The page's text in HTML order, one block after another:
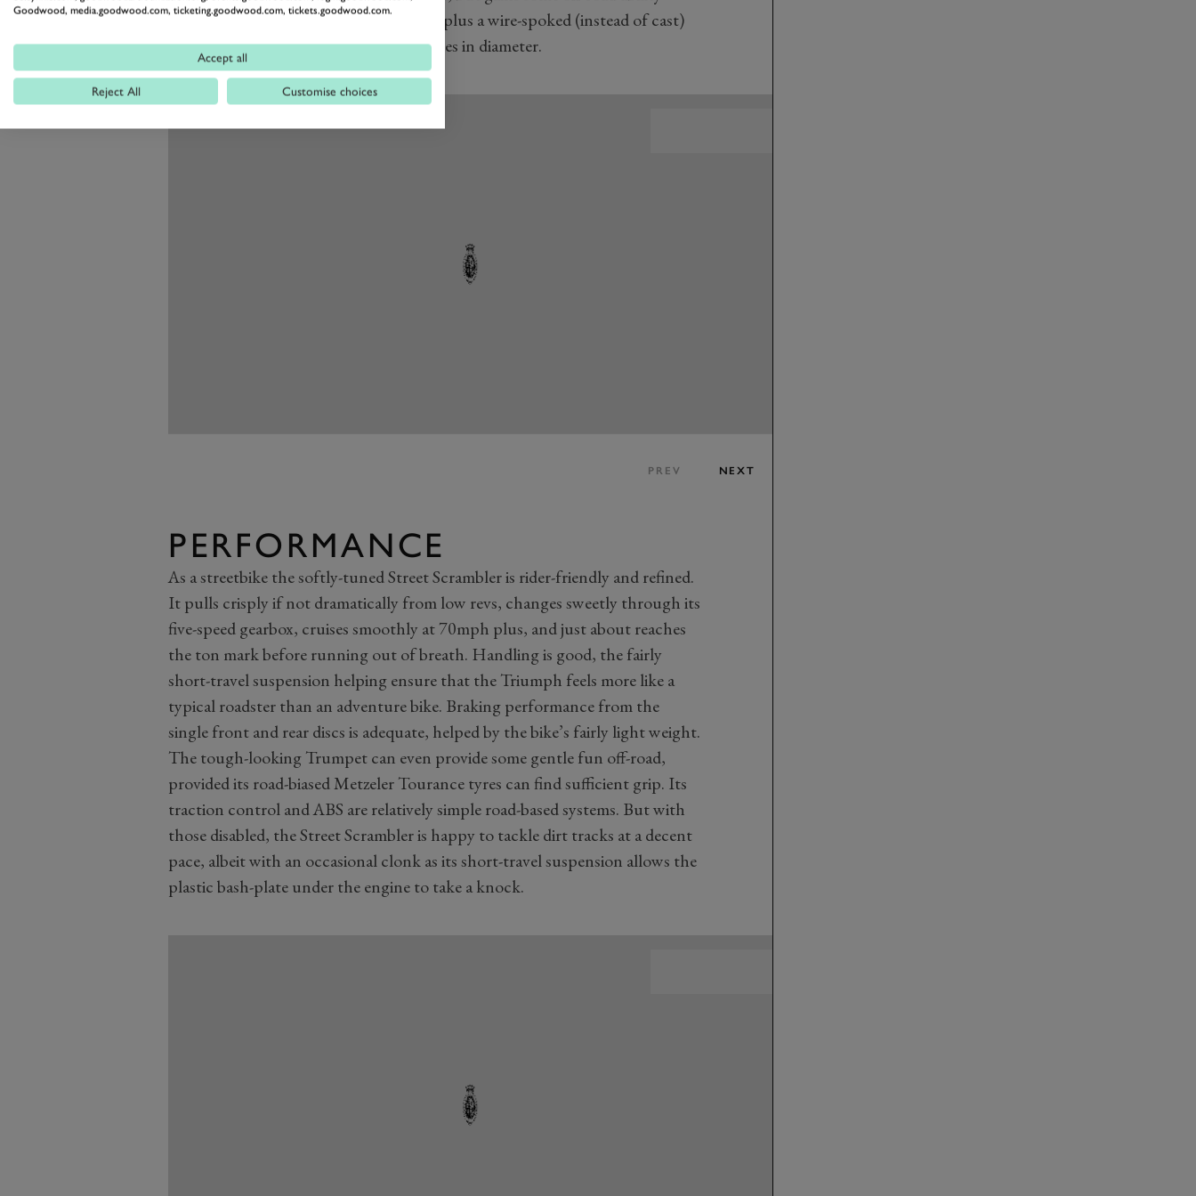
thanks to longer forks and rear shocks, plus a wire-spoked (instead of cast)
front wheel that is 19 instead of 18 inches in diameter.
PREV NEXT
PERFORMANCE
As a streetbike the softly-tuned Street Scrambler is rider-friendly and refined.
It pulls crisply if not dramatically from low revs, changes sweetly through its
five-speed gearbox, cruises smoothly at 70mph plus, and just about reaches
the ton mark before running out of breath. Handling is good, the fairly
short-travel suspension helping ensure that the Triumph feels more like a
typical roadster than an adventure bike. Braking performance from the
single front and rear discs is adequate, helped by the bike’s fairly light weight.
The tough-looking Trumpet can even provide some gentle fun off-road,
provided its road-biased Metzeler Tourance tyres can find sufficient grip. Its
traction control and ABS are relatively simple road-based systems. But with
those disabled, the Street Scrambler is happy to tackle dirt tracks at a decent
pace, albeit with an occasional clonk as its short-travel suspension allows the
plastic bash-plate under the engine to take a knock.
Goodwood, media.goodwood.com, ticketing.goodwood.com, tickets.goodwood.com.
Accept all
Reject All Customise choices